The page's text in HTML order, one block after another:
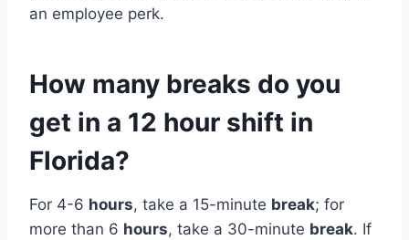
an employee perk.
How many breaks do you
get in a 12 hour shift in
Florida?
For 4-6 hours, take a 15-minute break; for
more than 6 hours, take a 30-minute break. If